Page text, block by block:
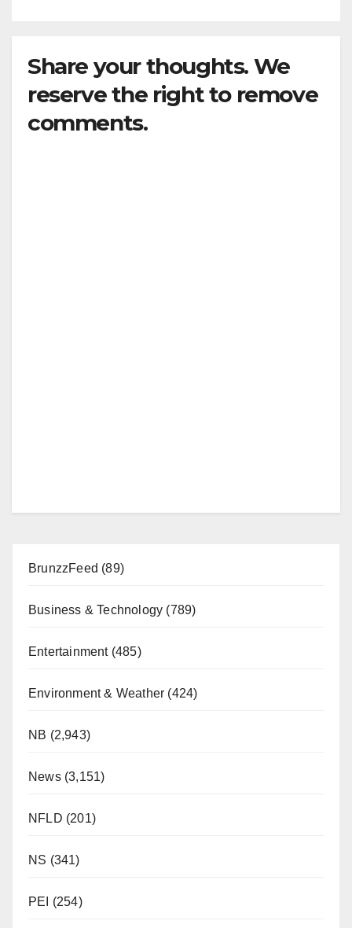
Share your thoughts. We
reserve the right to remove
comments.
BrunzzFeed (89)
Business & Technology (789)
Entertainment(485)
Environment & Weather (424)
NB (2,943)
News(3,151)
NFLD (201)
NS (341)
PEI (254)